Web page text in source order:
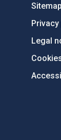
Sitemap
Legal